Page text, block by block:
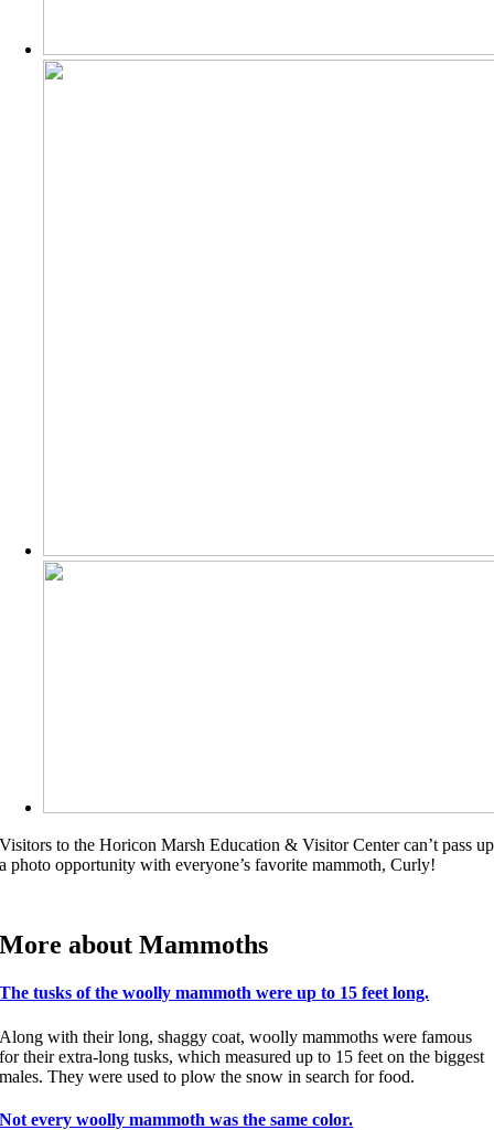
Visitors to the Horicon Marsh Education & Visitor Center can’t pass up
a photo opportunity with everyone’s favorite mammoth, Curly!
More about Mammoths
The tusks of the woolly mammoth were up to 15 feet long.
Along with their long, shaggy coat, woolly mammoths were famous
for their extra-long tusks, which measured up to 15 feet on the biggest
males. They were used to plow the snow in search for food.
Not every woolly mammoth was the same color.